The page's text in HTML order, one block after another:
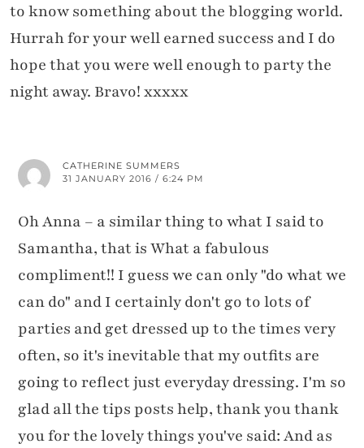
to know something about the blogging world.
Hurrah for your well earned success and I do
hope that you were well enough to party the
night away. Bravo! xxxxx
CATHERINE SUMMERS
31 JANUARY 2016 / 6:24 PM
Oh Anna – a similar thing to what I said to
Samantha, that is What a fabulous
compliment!! I guess we can only "do what we
can do" and I certainly don't go to lots of
parties and get dressed up to the times very
often, so it's inevitable that my outfits are
going to reflect just everyday dressing. I'm so
glad all the tips posts help, thank you thank
you for the lovely things you've said: And as